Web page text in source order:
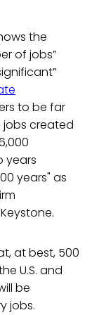
the
of jobs”
to be far
jobs created
years
years" as
at best, 500
U.S. and
be
jobs.